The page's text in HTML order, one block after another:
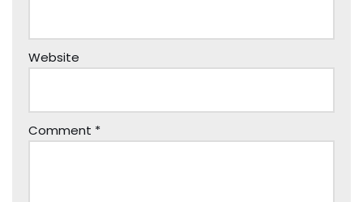
Website
Comment *